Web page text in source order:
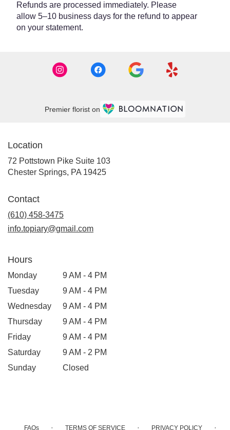
Refunds are processed immediately. Please
allow 5–10 business days for the refund to appear
on your statement.
Premier florist on
Location
72 Pottstown Pike Suite 103
Chester Springs, PA 19425(link
Contact
(610) 458-3475
info.topiary@gmail.com
Hours
Monday
9 AM - 4 PM
Tuesday
9 AM - 4 PM
Wednesday
9 AM - 4 PM
Thursday
9 AM - 4 PM
Friday
9 AM - 4 PM
Saturday
9 AM - 2 PM
Sunday
Closed
FAQs · TERMS OF SERVICE · PRIVACY POLICY ·